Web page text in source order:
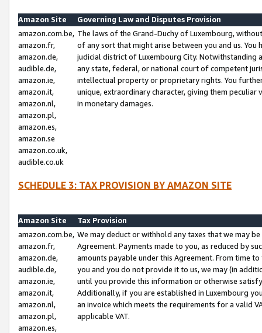
Amazon Site
Governing Law and Disputes Provision
amazon.com.be,
amazon.fr,
amazon.de,
audible.de,
amazon.ie,
amazon.it,
amazon.nl,
amazon.pl,
amazon.es,
amazon.se
amazon.co.uk,
audible.co.uk
The laws of the Grand-Duchy of Luxembourg,
of any sort that might arise between you and us.
judicial district of Luxembourg City. Notwithstanding
any state, federal, or national court of competent
intellectual property or proprietary rights. You
unique, extraordinary character, giving them
in monetary damages.
SCHEDULE 3: TAX PROVISION BY AMAZON SITE
Amazon Site
Tax Provision
amazon.com.be,
amazon.fr,
amazon.de,
audible.de,
amazon.ie,
amazon.it,
amazon.nl,
amazon.pl,
amazon.es,
We may deduct or withhold any taxes that we may
Agreement. Payments made to you, as reduced by
amounts payable under this Agreement. From time
you and you do not provide it to us, we may (in
until you provide this information or otherwise
Additionally, if you are established in Luxembourg
an invoice which meets the requirements for a valid
applicable VAT.